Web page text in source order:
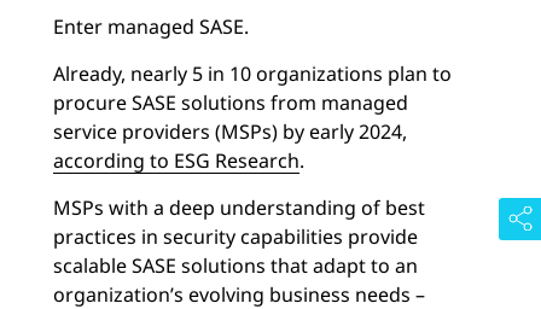
Enter managed SASE.
Already, nearly 5 in 10 organizations plan to
procure SASE solutions from managed
service providers (MSPs) by early 2024,
according to ESG Research.
MSPs with a deep understanding of best
practices in security capabilities provide
scalable SASE solutions that adapt to an
organization’s evolving business needs –